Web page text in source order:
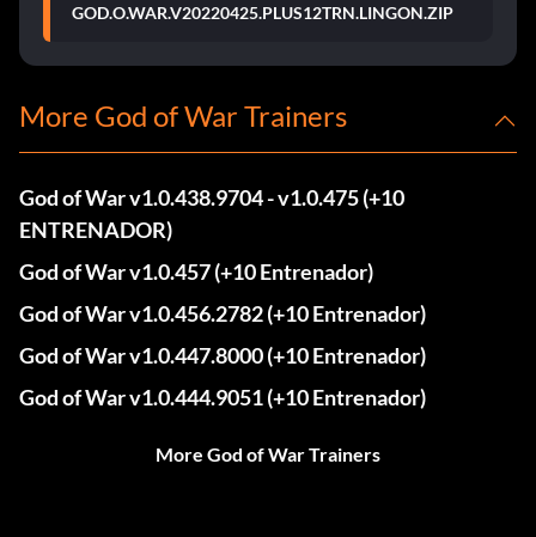
GOD.O.WAR.V20220425.PLUS12TRN.LINGON.ZIP
More God of War Trainers
God of War v1.0.438.9704 - v1.0.475 (+10
ENTRENADOR)
God of War v1.0.457 (+10 Entrenador)
God of War v1.0.456.2782 (+10 Entrenador)
God of War v1.0.447.8000 (+10 Entrenador)
God of War v1.0.444.9051 (+10 Entrenador)
More God of War Trainers